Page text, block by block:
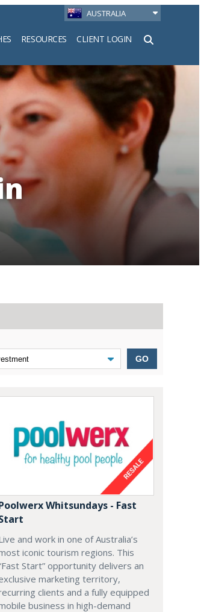
AUSTRALIA
RESOURCES CLIENT LOGIN
GO
Whitsundays - Fast
and work in one of Australia’s
iconic tourism regions. This
Start” opportunity delivers an
marketing territory,
clients and a fully equipped
business in high-demand